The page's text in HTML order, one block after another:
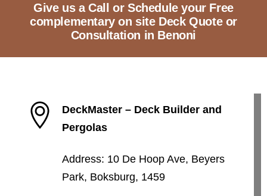
Give us a Call or Schedule your Free
complementary on site Deck Quote or
Consultation in Benoni
DeckMaster – Deck Builder and
Pergolas
Address: 10 De Hoop Ave, Beyers
Park, Boksburg, 1459